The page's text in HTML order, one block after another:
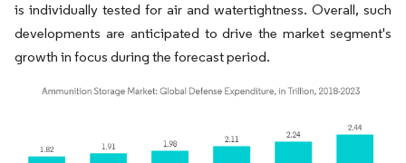
is individually tested for air and watertightness. Overall, such
developments are anticipated to drive the market segment's
growth in focus during the forecast period.